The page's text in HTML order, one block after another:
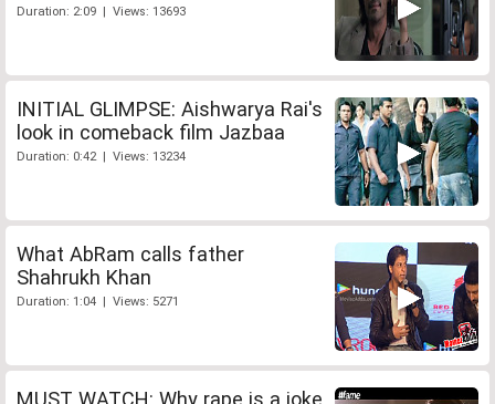
Duration: 2:09 | Views: 13693
INITIAL GLIMPSE: Aishwarya Rai's
look in comeback film Jazbaa
Duration: 0:42 | Views: 13234
What AbRam calls father
Shahrukh Khan
Duration: 1:04 | Views: 5271
MUST WATCH: Why rape is a joke